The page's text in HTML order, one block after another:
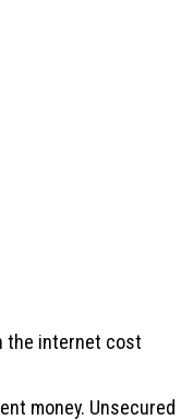
the internet cost
money. Unsecured